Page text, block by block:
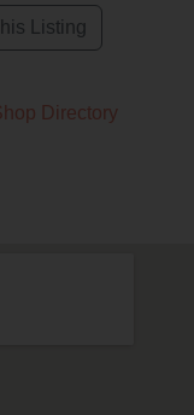
Listing
Directory